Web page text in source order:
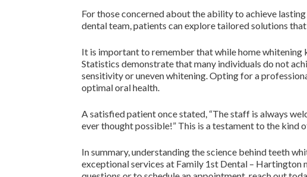
For those concerned about the ability to achieve
dental team, patients can explore tailored solutions
It is important to remember that while home whitening
Statistics demonstrate that many individuals do not
sensitivity or uneven whitening. Opting for a
optimal oral health.
A satisfied patient once stated, “The staff is always
ever thought possible!” This is a testament to the kind
In summary, understanding the science behind teeth
exceptional services at Family 1st Dental – Hartington